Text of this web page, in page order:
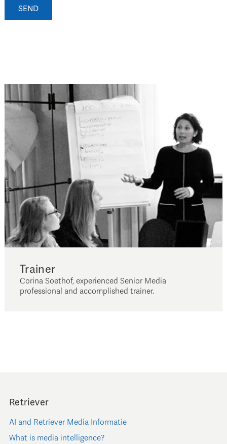
SEND
Trainer
Corina Soethof, experienced Senior Media
professional and accomplished trainer.
Retriever
AI and Retriever Media Informatie
What is media intelligence?